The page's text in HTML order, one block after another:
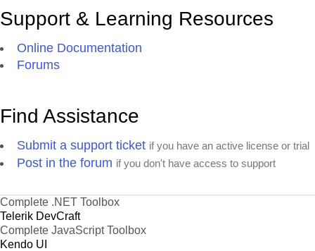
Support & Learning Resources
Online Documentation
Forums
Find Assistance
Submit a support ticket if you have an active license or trial
Post in the forum if you don't have access to support
Complete .NET Toolbox
Telerik DevCraft
Complete JavaScript Toolbox
Kendo UI